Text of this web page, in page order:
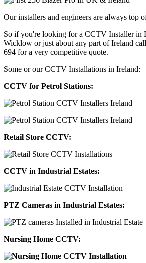
Our installers and engineers are always top
So if you're looking for a CCTV Installer in
Wicklow or just about any part of Ireland
694 for a very competitive quote.
Some or our CCTV Installations in Ireland:
CCTV for Petrol Stations:
Retail Store CCTV:
CCTV in Industrial Estates:
PTZ Cameras in Industrial Estates:
Nursing Home CCTV: